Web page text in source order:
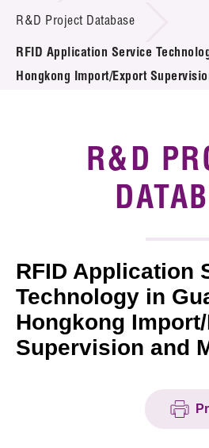
Introduction of
Key R&D Focus
Tech Articles
Membership
R&D Project Database
RFID Application Service
Hongkong Import/Export
R&D
RFID Application
Technology in
Hongkong
Supervision and